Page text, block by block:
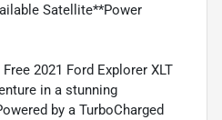
Satellite**Power
2021 Ford Explorer XLT
in a stunning
by a TurboCharged